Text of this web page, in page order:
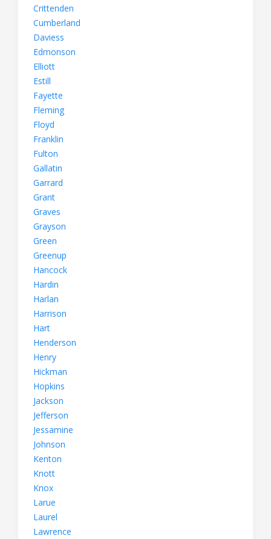
Crittenden
Cumberland
Daviess
Edmonson
Elliott
Estill
Fayette
Fleming
Floyd
Franklin
Fulton
Gallatin
Garrard
Grant
Graves
Grayson
Green
Greenup
Hancock
Hardin
Harlan
Harrison
Hart
Henderson
Henry
Hickman
Hopkins
Jackson
Jefferson
Jessamine
Johnson
Kenton
Knott
Knox
Larue
Laurel
Lawrence